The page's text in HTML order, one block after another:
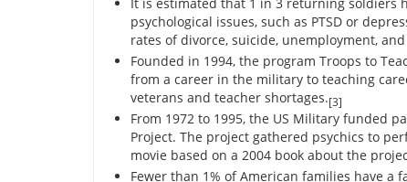
It is estimated that 1 in 3 returning soldiers
psychological issues, such as PTSD or
rates of divorce, suicide, unemployment,
Founded in 1994, the program Troops to
from a career in the military to teaching
veterans and teacher shortages.[3]
From 1972 to 1995, the US Military funded
Project. The project gathered psychics to
movie based on a 2004 book about the
Fewer than 1% of American families have a